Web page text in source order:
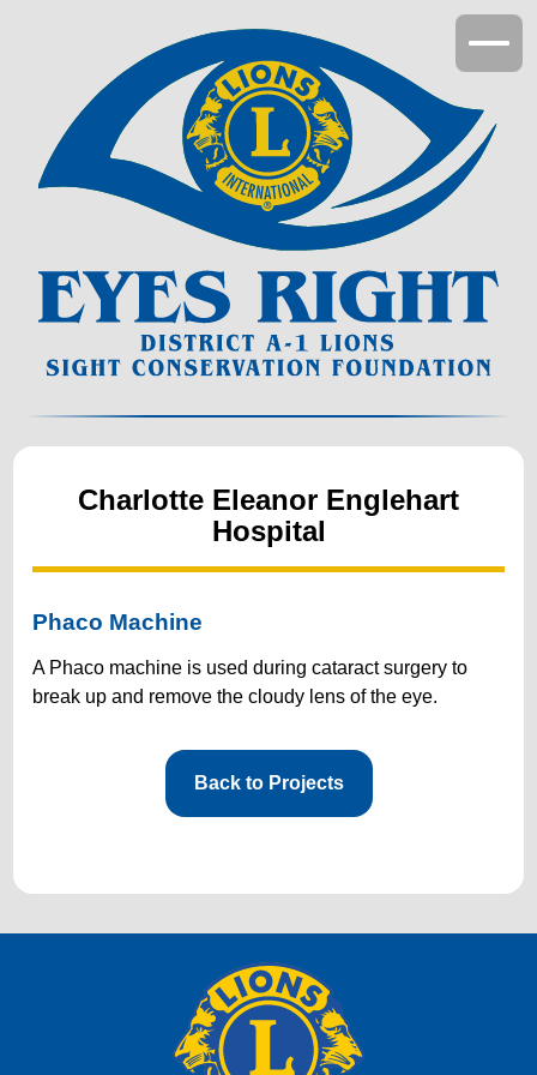
Suggest a Project
Cornea Donations
Charlotte Eleanor Englehart
Hospital
Phaco Machine
A Phaco machine is used during cataract surgery to
break up and remove the cloudy lens of the eye.
Back to Projects